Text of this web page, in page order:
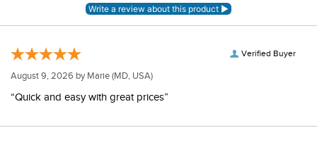
Verified Buyer
August 9, 2026 by Marie (MD, USA)
“Quick and easy with great prices”